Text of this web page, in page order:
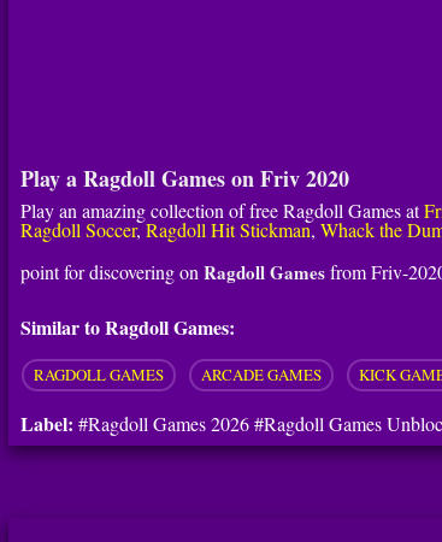
Play a Ragdoll Games on Friv 2020
Play an amazing collection of free Ragdoll Games at
Ragdoll Soccer,Ragdoll Hit Stickman, Whack the
point for discovering on Ragdoll Gamesfrom Friv-
Similar to Ragdoll Games:
RAGDOLL GAMES ARCADE GAMES KICK
Label: #Ragdoll Games 2026 #Ragdoll Games